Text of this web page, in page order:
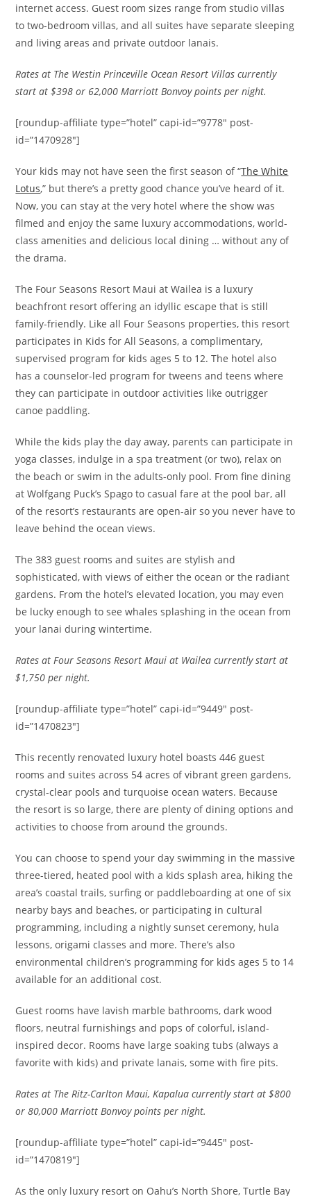
internet access. Guest room sizes range from studio villas
to two-bedroom villas, and all suites have separate sleeping
and living areas and private outdoor lanais.
Rates at The Westin Princeville Ocean Resort Villas currently
start at $398 or 62,000 Marriott Bonvoy points per night.
[roundup-affiliate type=”hotel” capi-id=”9778″ post-
id=”1470928″]
Your kids may not have seen the first season of “The White
Lotus,” but there’s a pretty good chance you’ve heard of it.
Now, you can stay at the very hotel where the show was
filmed and enjoy the same luxury accommodations, world-
class amenities and delicious local dining … without any of
the drama.
The Four Seasons Resort Maui at Wailea is a luxury
beachfront resort offering an idyllic escape that is still
family-friendly. Like all Four Seasons properties, this resort
participates in Kids for All Seasons, a complimentary,
supervised program for kids ages 5 to 12. The hotel also
has a counselor-led program for tweens and teens where
they can participate in outdoor activities like outrigger
canoe paddling.
While the kids play the day away, parents can participate in
yoga classes, indulge in a spa treatment (or two), relax on
the beach or swim in the adults-only pool. From fine dining
at Wolfgang Puck’s Spago to casual fare at the pool bar, all
of the resort’s restaurants are open-air so you never have to
leave behind the ocean views.
The 383 guest rooms and suites are stylish and
sophisticated, with views of either the ocean or the radiant
gardens. From the hotel’s elevated location, you may even
be lucky enough to see whales splashing in the ocean from
your lanai during wintertime.
Rates at Four Seasons Resort Maui at Wailea currently start at
$1,750 per night.
[roundup-affiliate type=”hotel” capi-id=”9449″ post-
id=”1470823″]
This recently renovated luxury hotel boasts 446 guest
rooms and suites across 54 acres of vibrant green gardens,
crystal-clear pools and turquoise ocean waters. Because
the resort is so large, there are plenty of dining options and
activities to choose from around the grounds.
You can choose to spend your day swimming in the massive
three-tiered, heated pool with a kids splash area, hiking the
area’s coastal trails, surfing or paddleboarding at one of six
nearby bays and beaches, or participating in cultural
programming, including a nightly sunset ceremony, hula
lessons, origami classes and more. There’s also
environmental children’s programming for kids ages 5 to 14
available for an additional cost.
Guest rooms have lavish marble bathrooms, dark wood
floors, neutral furnishings and pops of colorful, island-
inspired decor. Rooms have large soaking tubs (always a
favorite with kids) and private lanais, some with fire pits.
Rates at The Ritz-Carlton Maui, Kapalua currently start at $800
or 80,000 Marriott Bonvoy points per night.
[roundup-affiliate type=”hotel” capi-id=”9445″ post-
id=”1470819″]
As the only luxury resort on Oahu’s North Shore, Turtle Bay